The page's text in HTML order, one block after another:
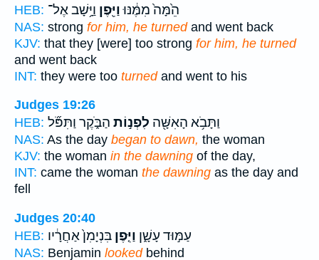
HEB:
הֵ֙מָּה֙ מִמֶּ֔נּוּוַיִּ֖פֶן וַיָּ֥שָׁב אֶל־
NAS: strong for him, he turnedand went back
KJV: that they [were] too strong for him, he turned
and went back
INT: they were too turnedand went to his
Judges 19:26
HEB:
וַתָּבֹ֥א הָאִשָּׁ֖ה לִפְנ֣וֹת הַבֹּ֑קֶר וַתִּפֹּ֞ל
NAS: As the day began to dawn, the woman
KJV: the woman in the dawning of the day,
INT: came the woman the dawning as the day and
fell
Judges 20:40
HEB:
עַמּ֣וּד עָשָׁ֑ן וַיִּ֤פֶן בִּנְיָמִן֙ אַחֲרָ֔יו
NAS: Benjamin lookedbehind